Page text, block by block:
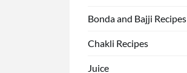
Bonda and Bajji Recipes
Chakli Recipes
Juice